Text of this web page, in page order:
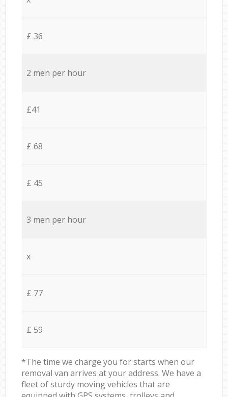
£ 36
2 men per hour
£41
£ 68
£ 45
3 men per hour
x
£ 77
£ 59
*The time we charge you for starts when our
removal van arrives at your address. We have a
fleet of sturdy moving vehicles that are